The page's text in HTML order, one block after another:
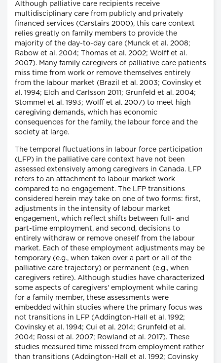
Although palliative care recipients receive
multidisciplinary care from publicly and privately
financed services (Carstairs 2000), this care context
relies greatly on family members to provide the
majority of the day-to-day care (Munck et al. 2008;
Rabow et al. 2004; Thomas et al. 2002; Wolff et al.
2007). Many family caregivers of palliative care patients
miss time from work or remove themselves entirely
from the labour market (Brazil et al. 2003; Covinsky et
al. 1994; Eldh and Carlsson 2011; Grunfeld et al. 2004;
Stommel et al. 1993; Wolff et al. 2007) to meet high
caregiving demands, which has economic
consequences for the family, the labour force and the
society at large.
The temporal fluctuations in labour force participation
(LFP) in the palliative care context have not been
assessed extensively among caregivers in Canada. LFP
refers to an attachment to labour market work
compared to no engagement. The LFP transitions
considered herein may take on one of two forms: first,
adjustments in the intensity of labour market
engagement, which reflect shifts between full- and
part-time employment, and second, decisions to
entirely withdraw or remove oneself from the labour
market. Each of these employment adjustments may be
temporary (e.g., when taken over a part or all of the
palliative care trajectory) or permanent (e.g., when
caregivers retire). Although studies have characterized
some aspects of caregivers' employment while caring
for a family member, these assessments were
embedded within studies where the primary focus was
not transitions in LFP (Addington-Hall et al. 1992;
Covinsky et al. 1994; Cui et al. 2014; Grunfeld et al.
2004; Rossi et al. 2007; Rowland et al. 2017). These
studies measured time missed from employment rather
than transitions (Addington-Hall et al. 1992; Covinsky